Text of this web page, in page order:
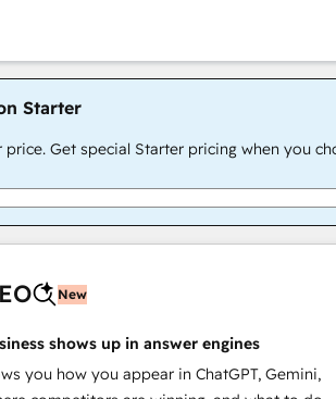
Starter
price. Get special Starter pricing when you
New
shows up in answer engines
you how you appear in ChatGPT, Gemini,